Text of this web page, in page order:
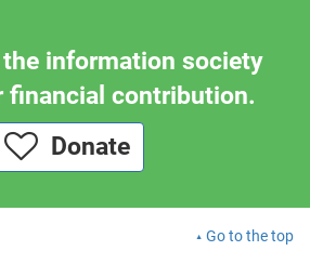
the information society
financial contribution.
Donate
Go to the top